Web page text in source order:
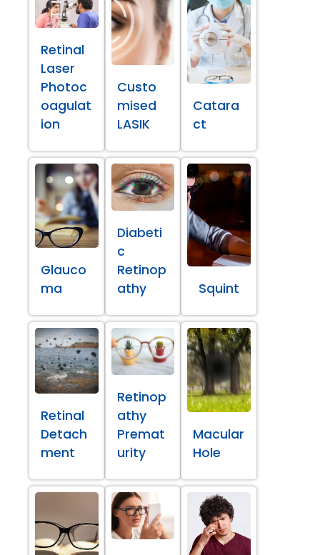
Retinal
Laser
Photoc
oagulat
ion
Custo
mised
LASIK
Catara
ct
Glauco
ma
Diabeti
c
Retinop
athy
Squint
Retinal
Detach
ment
Retinop
athy
Premat
urity
Macular
Hole